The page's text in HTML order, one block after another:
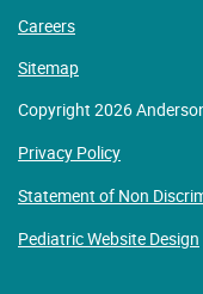
Careers
Sitemap
Copyright 2026
Privacy Policy
Statement of Non
Pediatric Website Design